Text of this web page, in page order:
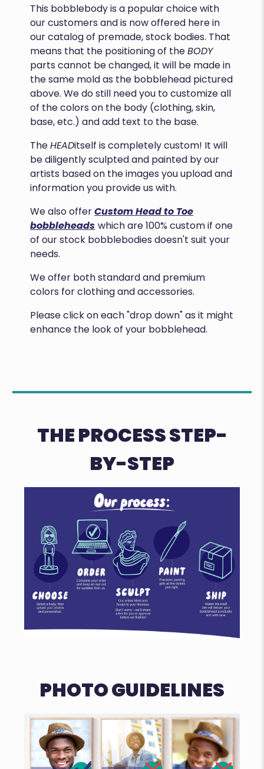
This bobblebody is a popular choice with
our customers and is now offered here in
our catalog of premade, stock bodies. That
means that the positioning of theBODY
parts cannot be changed, it will be made in
the same mold as the bobblehead pictured
above. We do still need you to customize all
of the colors on the body (clothing, skin,
base, etc.) and add text to the base.
TheHEADitself is completely custom! It will
be diligently sculpted and painted by our
artists based on the images you upload and
information you provide us with.
We also offerCustom Head to Toe
bobbleheads which are 100% custom if one
of our stock bobblebodies doesn't suit your
needs.
We offer both standard and premium
colors for clothing and accessories.
Please click on each "drop down" as it might
enhance the look of your bobblehead.
THE PROCESS STEP-
BY-STEP
PHOTO GUIDELINES